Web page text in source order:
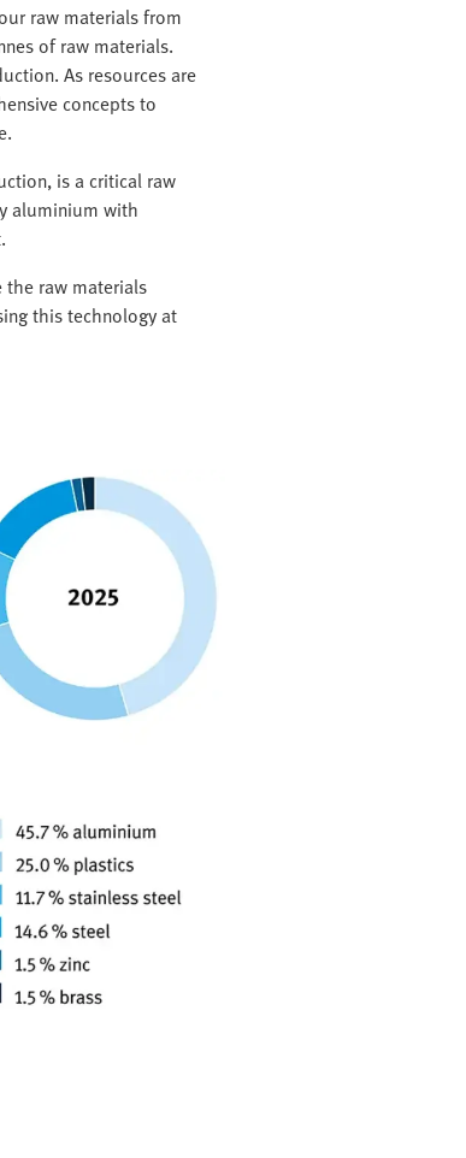
raw materials from
of raw materials.
As resources are
concepts to
is a critical raw
aluminium with
raw materials
this technology at